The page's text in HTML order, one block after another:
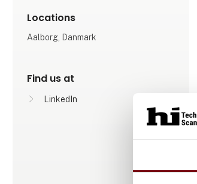
Locations
Aalborg, Danmark
Find us at
LinkedIn